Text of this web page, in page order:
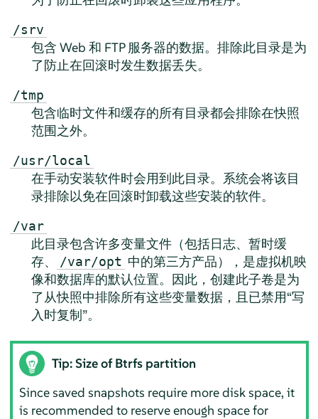
/srv
包含 Web 和 FTP 服务器的数据。排除此目录是为
了防止在回滚时发生数据丢失。
/tmp
包含临时文件和缓存的所有目录都会排除在快照
范围之外。
/usr/local
在手动安装软件时会用到此目录。系统会将该目
录排除以免在回滚时卸载这些安装的软件。
/var
此目录包含许多变量文件（包括日志、暂时缓
存、
/var/opt 中的第三方产品），是虚拟机映
像和数据库的默认位置。因此，创建此子卷是为
了从快照中排除所有这些变量数据，且已禁用“写
入时复制”。
Tip: Size of Btrfs partition
Since saved snapshots require more disk space, it
is recommended to reserve enough space for